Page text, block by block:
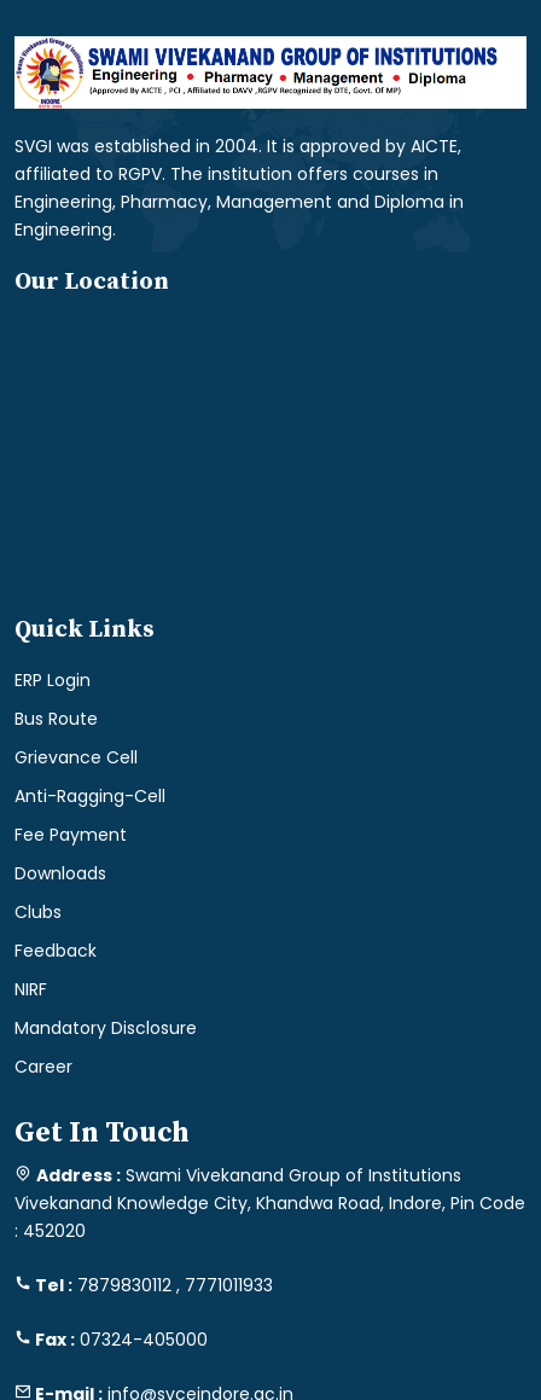
SVGI was established in 2004. It is approved by AICTE,
affiliated to RGPV. The institution offers courses in
Engineering, Pharmacy, Management and Diploma in
Engineering.
Our Location
Quick Links
ERP Login
Bus Route
Grievance Cell
Anti-Ragging-Cell
Fee Payment
Downloads
Clubs
Feedback
NIRF
Mandatory Disclosure
Career
Get In Touch
Address : Swami Vivekanand Group of Institutions
Vivekanand Knowledge City, Khandwa Road, Indore, Pin Code
: 452020
Tel : 7879830112 , 7771011933
Fax : 07324-405000
E-mail : info@svceindore.ac.in